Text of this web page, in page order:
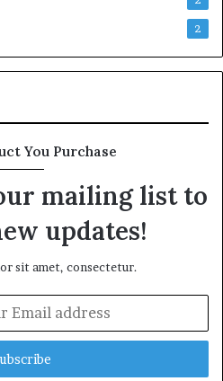
2
You Purchase
mailing list to
updates!
sit amet, consectetur.